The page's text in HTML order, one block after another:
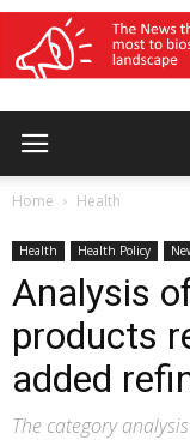
Home Health
Health Health Policy
Analysis
products
added
The category